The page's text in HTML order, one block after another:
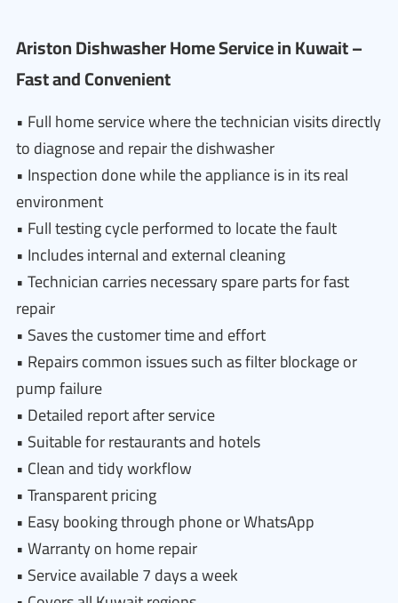
Ariston Dishwasher Home Service in Kuwait –
Fast and Convenient
• Full home service where the technician visits directly
to diagnose and repair the dishwasher
• Inspection done while the appliance is in its real
environment
• Full testing cycle performed to locate the fault
• Includes internal and external cleaning
• Technician carries necessary spare parts for fast
repair
• Saves the customer time and effort
• Repairs common issues such as filter blockage or
pump failure
• Detailed report after service
• Suitable for restaurants and hotels
• Clean and tidy workflow
• Transparent pricing
• Easy booking through phone or WhatsApp
• Warranty on home repair
• Service available 7 days a week